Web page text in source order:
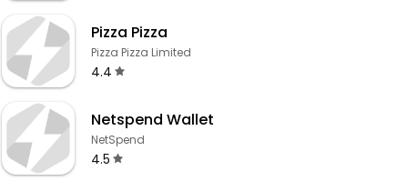
Pizza Pizza
Pizza Pizza Limited
4.4
Netspend Wallet
NetSpend
4.5